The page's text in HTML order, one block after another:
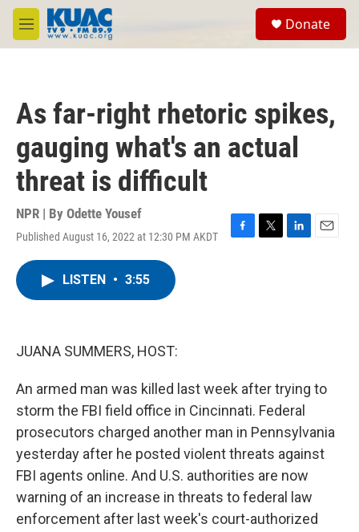
Skip to main content
M
e
Donate
As far-right rhetoric spikes,
gauging what's an actual
threat is difficult
NPR | By Odette Yousef
Published August 16, 2022 at 12:30 PM AKDT
F
T
L
E
LISTEN • 3:55
JUANA SUMMERS, HOST:
An armed man was killed last week after trying to
storm the FBI field office in Cincinnati. Federal
prosecutors charged another man in Pennsylvania
yesterday after he posted violent threats against
FBI agents online. And U.S. authorities are now
warning of an increase in threats to federal law
enforcement after last week's court-authorized